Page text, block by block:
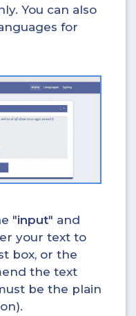
You can also
for
"input" and
your text to
box, or the
the text
be the plain